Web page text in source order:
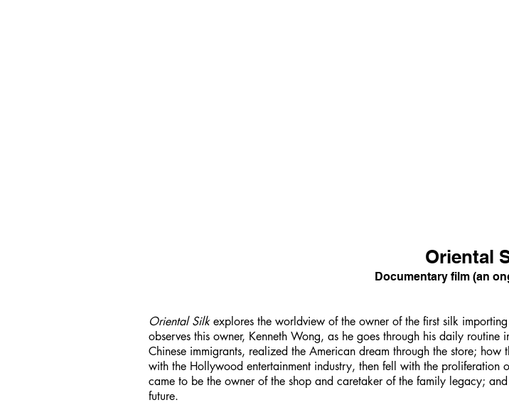
Oriental
Documentary film (an
Oriental Silkexplores the worldview of the owner of the first silk
observes this owner, Kenneth Wong, as he goes through his daily
Chinese immigrants, realized the American dream through the store; how
with the Hollywood entertainment industry, then fell with the
came to be the owner of the shop and caretaker of the family legacy;
future.